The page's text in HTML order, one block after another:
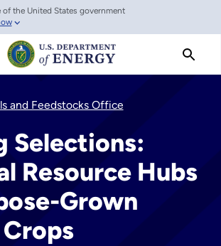
the United States government
and Feedstocks Office
Selections:
Resource Hubs
Grown